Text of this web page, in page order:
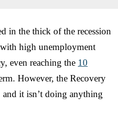
in the thick of the recession
high unemployment
even reaching the 10
However, the Recovery
it isn’t doing anything